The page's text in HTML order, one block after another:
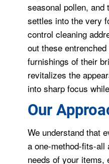
seasonal pollen,
settles into the very
control cleaning
out these
furnishings of their
revitalizes the
into sharp focus
Our
We understand that
a one-method-fits-
needs of your items,